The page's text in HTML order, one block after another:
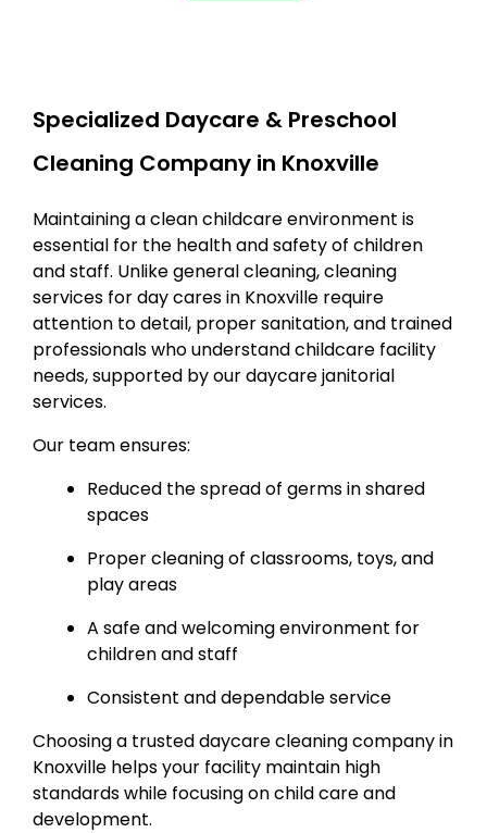
Specialized Daycare & Preschool
Cleaning Company in Knoxville
Maintaining a clean childcare environment is
essential for the health and safety of children
and staff. Unlike general cleaning, cleaning
services for day cares in Knoxville require
attention to detail, proper sanitation, and trained
professionals who understand childcare facility
needs, supported by our daycare janitorial
services.
Our team ensures:
Reduced the spread of germs in shared
spaces
Proper cleaning of classrooms, toys, and
play areas
A safe and welcoming environment for
children and staff
Consistent and dependable service
Choosing a trusted daycare cleaning company in
Knoxville helps your facility maintain high
standards while focusing on child care and
development.